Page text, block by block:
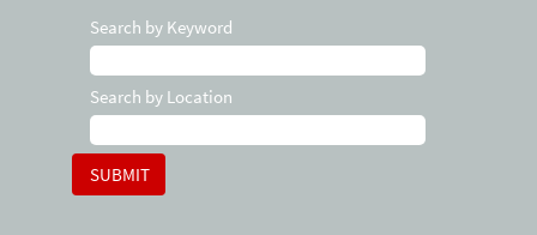
Search by Keyword
Search by Location